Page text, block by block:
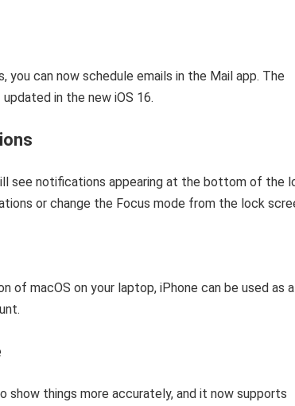
you can now schedule emails in the Mail app. The
in the new iOS 16.
see notifications appearing at the bottom of the
or change the Focus mode from the lock
of macOS on your laptop, iPhone can be used as a
show things more accurately, and it now supports